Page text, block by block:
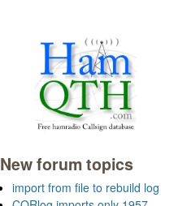
New forum topics
import from file to rebuild log